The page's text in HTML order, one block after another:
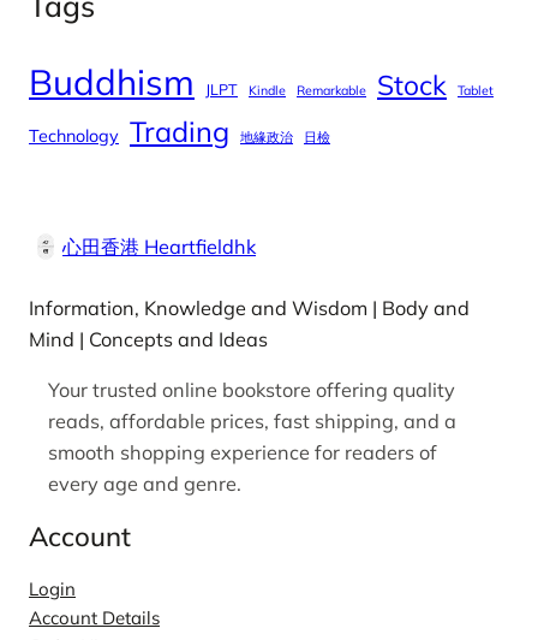
Buddhism JLPT Kindle Remarkable Stock Tablet
Technology Trading 地緣政治 日檢
心田香港 Heartfieldhk
Information, Knowledge and Wisdom | Body and
Mind | Concepts and Ideas
Your trusted online bookstore offering quality
reads, affordable prices, fast shipping, and a
smooth shopping experience for readers of
every age and genre.
Account
Login
Account Details